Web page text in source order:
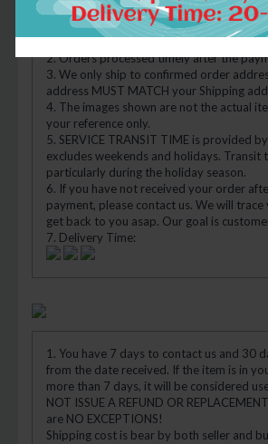
WORLDWIDE SHIPPING.(Except
APO/FPO)
2. Orders processed timely after the
3. We only ship to confirmed order
address MUST MATCH your Shipping
4. The images shown are not the actual
your reference only.
5. SERVICE TRANSIT TIME is provided
excludes weekends and holidays. Transit
particularly during the holiday season.
6. If you have not received your order
payment, please contact us. We will
get back to you asap. Our goal is
7. Delivery Time:
1. You have 7 days to contact us and 30
from the date received. If the item is in
more than 7 days, it will be considered
NOT ISSUE A REFUND OR
are NO EXCEPTIONS!
Shipping cost is bear by both seller and